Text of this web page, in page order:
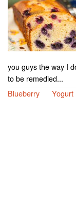
you guys the way I
to be remedied...
Blueberry
Yogurt